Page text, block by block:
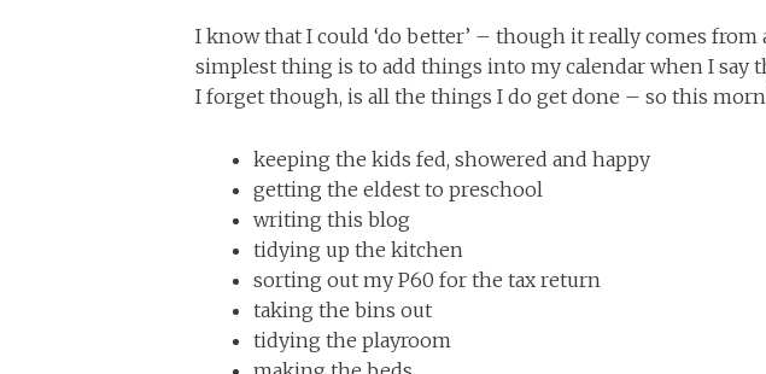
I know that I could ‘do better’ – though it really comes from
simplest thing is to add things into my calendar when I say
I forget though, is all the things I do get done – so this
keeping the kids fed, showered and happy
getting the eldest to preschool
writing this blog
tidying up the kitchen
sorting out my P60 for the tax return
taking the bins out
tidying the playroom